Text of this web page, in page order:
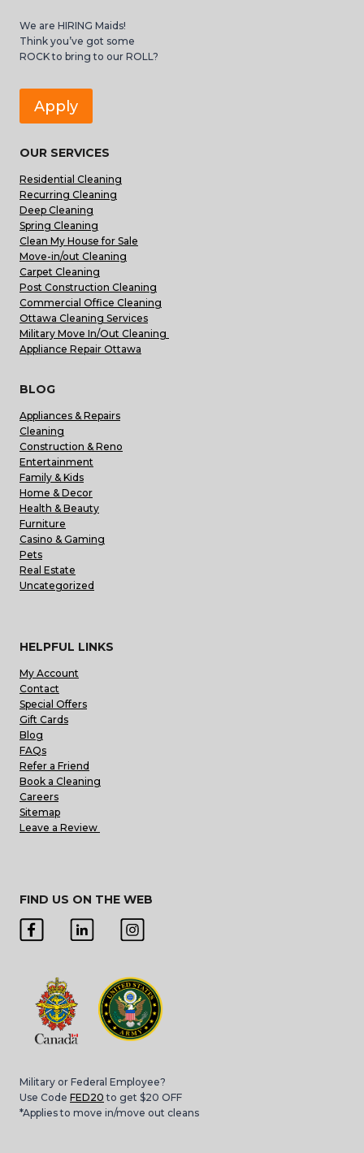
We are HIRING Maids!
Think you’ve got some
ROCK to bring to our ROLL?
Apply
OUR SERVICES
Residential Cleaning
Recurring Cleaning
Deep Cleaning
Spring Cleaning
Clean My House for Sale
Move-in/out Cleaning
Carpet Cleaning
Post Construction Cleaning
Commercial Office Cleaning
Ottawa Cleaning Services
Military Move In/Out Cleaning
Appliance Repair Ottawa
BLOG
Appliances & Repairs
Cleaning
Construction & Reno
Entertainment
Family & Kids
Home & Decor
Health & Beauty
Furniture
Casino & Gaming
Pets
Real Estate
Uncategorized
HELPFUL LINKS
My Account
Contact
Special Offers
Gift Cards
Blog
FAQs
Refer a Friend
Book a Cleaning
Careers
Sitemap
Leave a Review
FIND US ON THE WEB
Military or Federal Employee?
Use Code FED20 to get $20 OFF
*Applies to move in/move out cleans